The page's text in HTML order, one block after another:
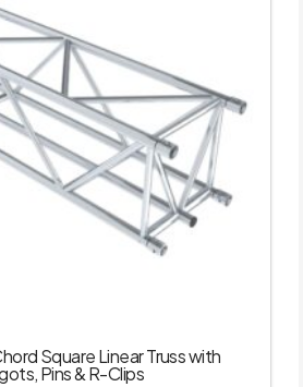
Square Linear Truss with
Pins & R-Clips